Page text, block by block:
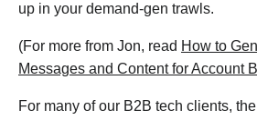
up in your demand-gen trawls.
(For more from Jon, read How to
Messages and Content for Account
For many of our B2B tech clients,